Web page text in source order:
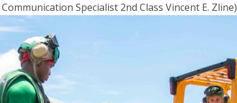
Communication Specialist 2nd Class Vincent E. Zline)